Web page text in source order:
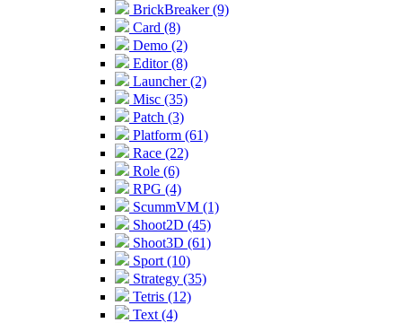
BrickBreaker (9)
Card (8)
Demo (2)
Editor (8)
Launcher (2)
Misc (35)
Patch (3)
Platform (61)
Race (22)
Role (6)
RPG (4)
ScummVM (1)
Shoot2D (45)
Shoot3D (61)
Sport (10)
Strategy (35)
Tetris (12)
Text (4)